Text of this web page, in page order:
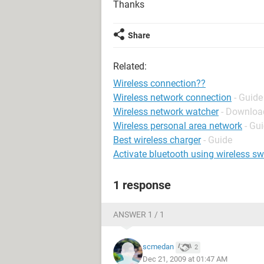
Thanks
Share
Related:
Wireless connection??
Wireless network connection - Guide
Wireless network watcher -
Wireless personal area network -
Best wireless charger - Guide
Activate bluetooth using wireless
1 response
ANSWER 1 / 1
scmedan 2
Dec 21, 2009 at 01:47 AM